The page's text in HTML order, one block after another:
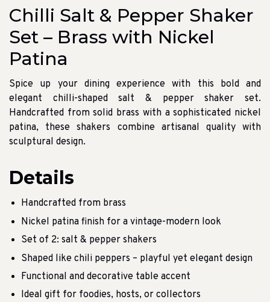
Chilli Salt & Pepper Shaker
Set – Brass with Nickel
Patina
Spice up your dining experience with this bold and
elegant chilli-shaped salt & pepper shaker set.
Handcrafted from solid brass with a sophisticated nickel
patina, these shakers combine artisanal quality with
sculptural design.
Details
Handcrafted from brass
Nickel patina finish for a vintage-modern look
Set of 2: salt & pepper shakers
Shaped like chili peppers – playful yet elegant design
Functional and decorative table accent
Ideal gift for foodies, hosts, or collectors